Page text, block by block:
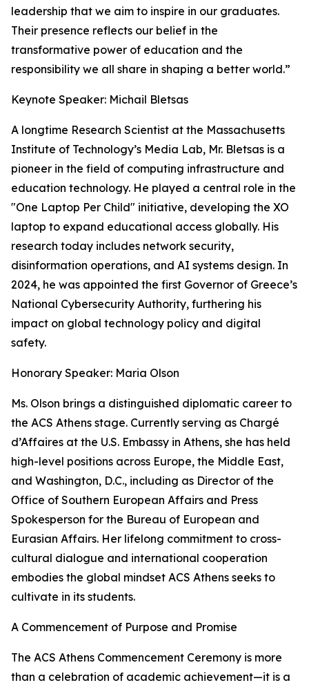
leadership that we aim to inspire in our graduates.
Their presence reflects our belief in the
transformative power of education and the
responsibility we all share in shaping a better world.”
Keynote Speaker: Michail Bletsas
A longtime Research Scientist at the Massachusetts
Institute of Technology’s Media Lab, Mr. Bletsas is a
pioneer in the field of computing infrastructure and
education technology. He played a central role in the
"One Laptop Per Child" initiative, developing the XO
laptop to expand educational access globally. His
research today includes network security,
disinformation operations, and AI systems design. In
2024, he was appointed the first Governor of Greece’s
National Cybersecurity Authority, furthering his
impact on global technology policy and digital
safety.
Honorary Speaker: Maria Olson
Ms. Olson brings a distinguished diplomatic career to
the ACS Athens stage. Currently serving as Chargé
d’Affaires at the U.S. Embassy in Athens, she has held
high-level positions across Europe, the Middle East,
and Washington, D.C., including as Director of the
Office of Southern European Affairs and Press
Spokesperson for the Bureau of European and
Eurasian Affairs. Her lifelong commitment to cross-
cultural dialogue and international cooperation
embodies the global mindset ACS Athens seeks to
cultivate in its students.
A Commencement of Purpose and Promise
The ACS Athens Commencement Ceremony is more
than a celebration of academic achievement—it is a